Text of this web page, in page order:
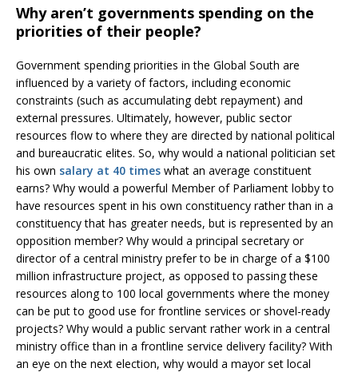
Why aren’t governments spending on the
priorities of their people?
Government spending priorities in the Global South are
influenced by a variety of factors, including economic
constraints (such as accumulating debt repayment) and
external pressures. Ultimately, however, public sector
resources flow to where they are directed by national political
and bureaucratic elites. So, why would a national politician set
his own salary at 40 times what an average constituent
earns? Why would a powerful Member of Parliament lobby to
have resources spent in his own constituency rather than in a
constituency that has greater needs, but is represented by an
opposition member? Why would a principal secretary or
director of a central ministry prefer to be in charge of a $100
million infrastructure project, as opposed to passing these
resources along to 100 local governments where the money
can be put to good use for frontline services or shovel-ready
projects? Why would a public servant rather work in a central
ministry office than in a frontline service delivery facility? With
an eye on the next election, why would a mayor set local